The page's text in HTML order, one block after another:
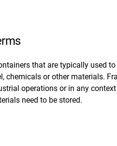
that are typically used to
chemicals or other materials.
operations or in any context
need to be stored.